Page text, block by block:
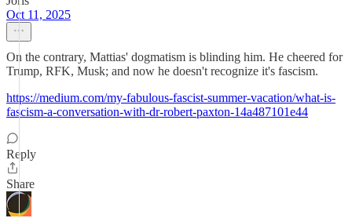
Oct 11, 2025
On the contrary, Mattias' dogmatism is blinding him. He cheered for
Trump, RFK, Musk; and now he doesn't recognize it's fascism.
https://medium.com/my-fabulous-fascist-summer-vacation/what-is-
fascism-a-conversation-with-dr-robert-paxton-14a487101e44
Reply
Share